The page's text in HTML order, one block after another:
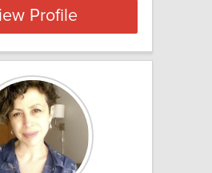
Profile